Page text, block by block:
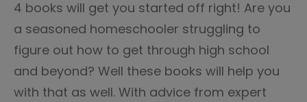
4 books will get you started off right! Are you
a seasoned homeschooler struggling to
figure out how to get through high school
and beyond? Well these books will help you
with that as well. With advice from expert